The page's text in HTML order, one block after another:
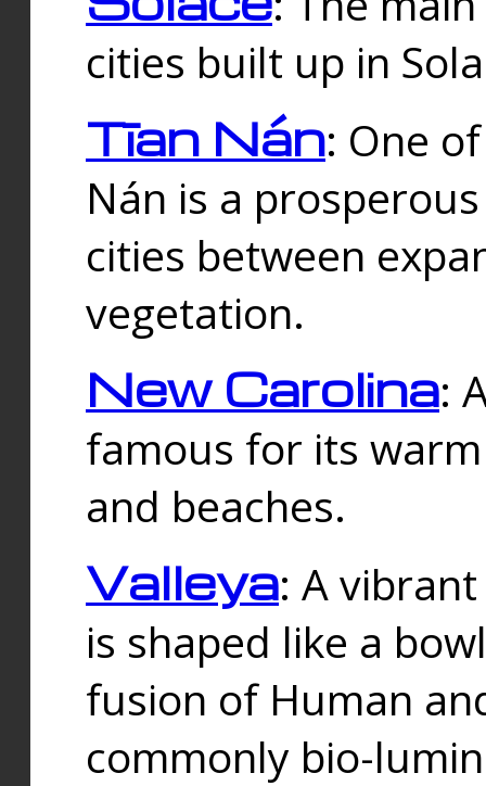
cities built up in
Tīan Nán: One
Nán is a
cities between
vegetation.
New Carolina:
famous for its
and beaches.
Valleya: A
is shaped like a
fusion of Human
commonly bio-